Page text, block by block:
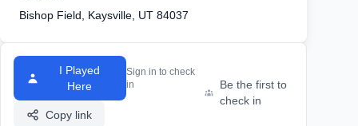
Bishop Field, Kaysville, UT 84037
I Played
Here
Sign in to check
in
Copy link
Be the first to
check in